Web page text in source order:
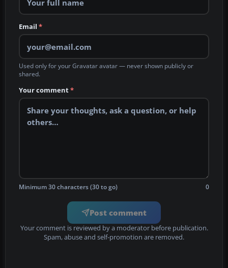
Email *
Used only for your Gravatar avatar — never shown publicly or
shared.
Your comment*
Minimum 30 characters (30 to go) 0
Post comment
Your comment is reviewed by a moderator before publication.
Spam, abuse and self-promotion are removed.